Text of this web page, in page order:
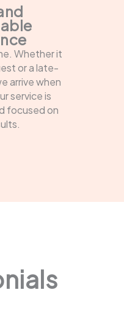
Whether it
or a late-
arrive when
service is
focused on